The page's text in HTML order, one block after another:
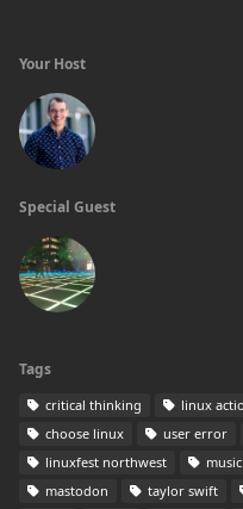
Your Host
Special Guest
Tags
critical thinking linux
choose linux
user error
linuxfest northwest
music
mastodon
taylor swift